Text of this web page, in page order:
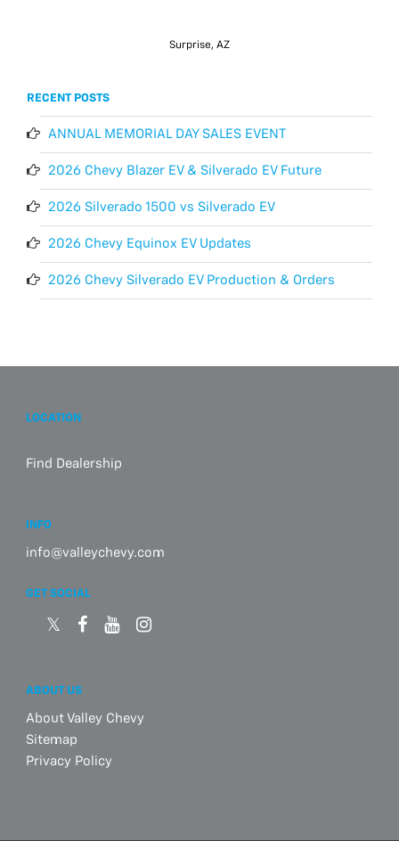
Surprise, AZ
RECENT POSTS
ANNUAL MEMORIAL DAY SALES EVENT
2026 Chevy Blazer EV & Silverado EV Future
2026 Silverado 1500 vs Silverado EV
2026 Chevy Equinox EV Updates
2026 Chevy Silverado EV Production & Orders
LOCATION
Find Dealership
INFO
info@valleychevy.com
GET SOCIAL
ABOUT US
About Valley Chevy
Sitemap
Privacy Policy